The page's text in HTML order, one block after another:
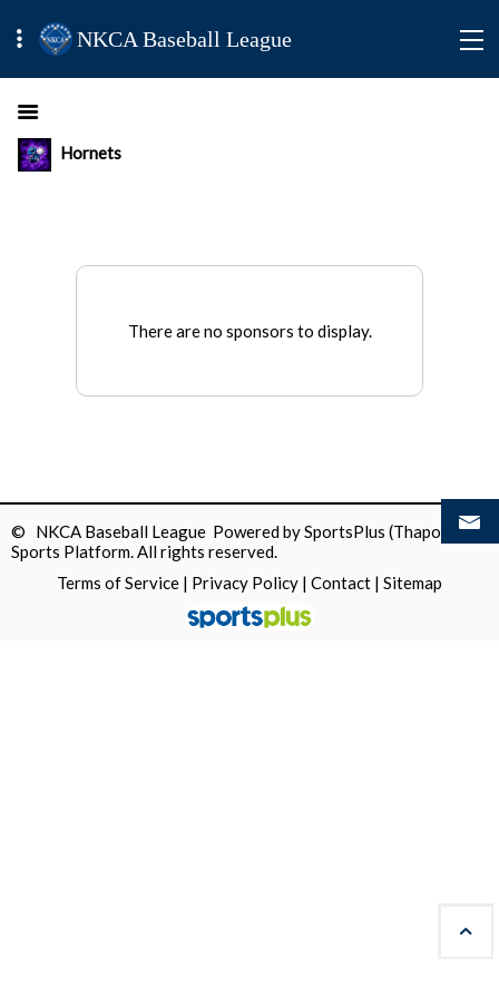
NKCA Baseball League
Hornets
There are no sponsors to display.
© NKCA Baseball League Powered bySportsPlus (Thapos)
Sports Platform.All rights reserved.
Terms of Service | Privacy Policy | Contact | Sitemap